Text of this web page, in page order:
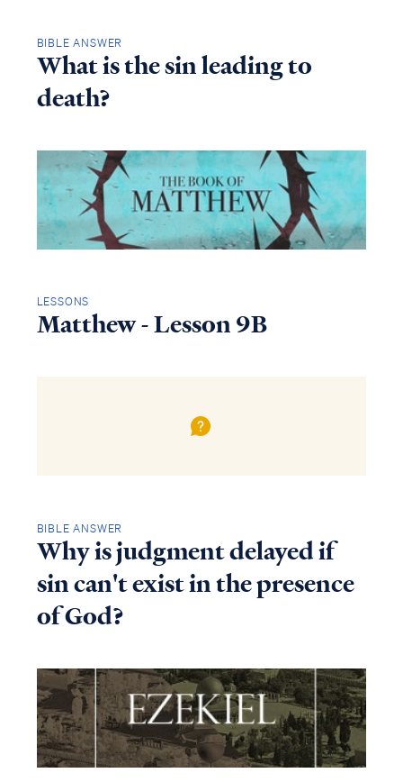
BIBLE ANSWER
What is the sin leading to
death?
LESSONS
Matthew - Lesson 9B
BIBLE ANSWER
Why is judgment delayed if
sin can't exist in the presence
of God?